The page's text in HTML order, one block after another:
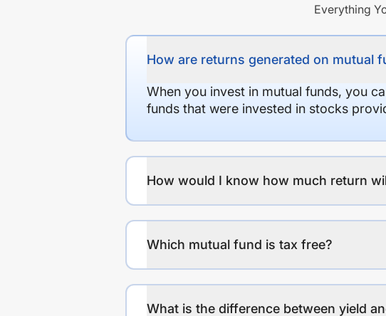
Everything
How are returns generated on mutual
When you invest in mutual funds, you
funds that were invested in stocks
How would I know how much return
Which mutual fund is tax free?
What is the difference between yield